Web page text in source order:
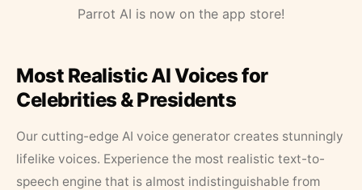
Parrot AI is now on the app store!
Most Realistic AI Voices for
Celebrities & Presidents
Our cutting-edge AI voice generator creates stunningly
lifelike voices. Experience the most realistic text-to-
speech engine that is almost indistinguishable from